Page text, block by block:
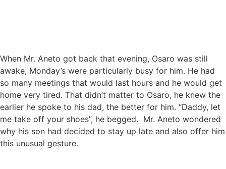
When Mr. Aneto got back that evening, Osaro was still
awake, Monday’s were particularly busy for him. He had
so many meetings that would last hours and he would get
home very tired. That didn’t matter to Osaro, he knew the
earlier he spoke to his dad, the better for him. “Daddy, let
me take off your shoes”, he begged. Mr. Aneto wondered
why his son had decided to stay up late and also offer him
this unusual gesture.